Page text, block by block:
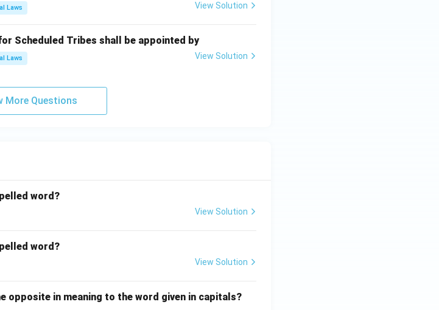
Laws View Solution
Scheduled Tribes shall be appointed by
Laws View Solution
More Questions
word?
View Solution
word?
View Solution
opposite in meaning to the word given in capitals?